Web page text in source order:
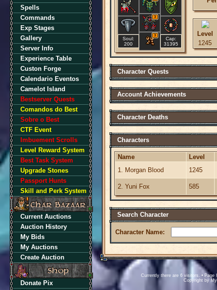
Spells
Commands
Exp Stages
Gallery
Server Info
Experience Table
Custon Forge
Calendario Eventos
Camelot Island
Bestserver Quests
Comandos do Best
Sobre o Best
CTF Event
Imbuement Scrolls
Level Reward System
Best Task System
Upgrade Stones
Passport Hunts
Skill and Perk System
Current Auctions
Auction History
My Bids
My Auctions
Create Auction
Donate Pix
Soul:
200
3
3
Cap:
31395
Level
1245
Character Quests
Account Achievements
Character Deaths
Characters
Name
Level
1. Morgan Blood
1245
2. Yuni Fox 585
Search Character
Character Name:
Currently there are 6 visitors. •
Copyright by